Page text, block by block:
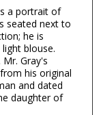
a portrait of
seated next to
he is
blouse.
Gray's
his original
and dated
daughter of